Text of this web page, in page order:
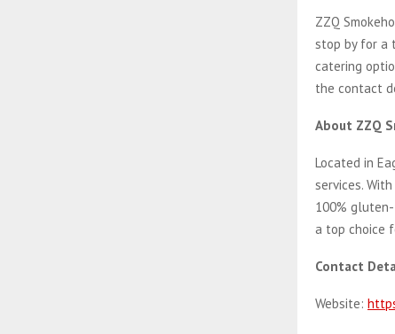
ZZQ
stop by for a
catering
the contact
About ZZQ
Located in
services.
100%
a top choice
Contact
Website: